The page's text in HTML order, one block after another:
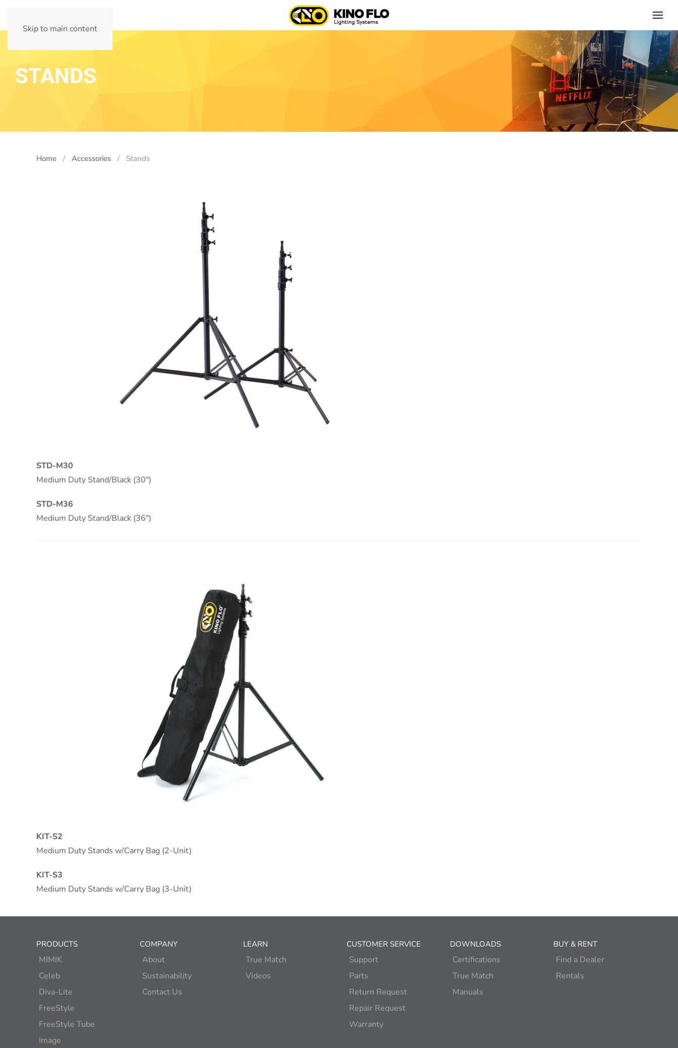
Skip to main content
STANDS
Home Accessories Stands
STD-M30
Medium Duty Stand/Black (30″)
STD-M36
Medium Duty Stand/Black (36″)
KIT-S2
Medium Duty Stands w/Carry Bag (2-Unit)
KIT-S3
Medium Duty Stands w/Carry Bag (3-Unit)
PRODUCTS
MIMIK
Celeb
Diva-Lite
FreeStyle
FreeStyle Tube
Image
COMPANY
About
Sustainability
Contact Us
LEARN
True Match
Videos
CUSTOMER SERVICE
Support
Parts
Return Request
Repair Request
Warranty
DOWNLOADS
Certifications
True Match
Manuals
BUY & RENT
Find a Dealer
Rentals